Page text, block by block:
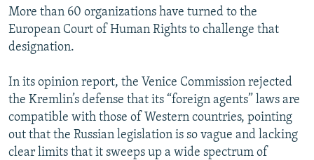
More than 60 organizations have turned to the
European Court of Human Rights to challenge that
designation.
In its opinion report, the Venice Commission rejected
the Kremlin’s defense that its “foreign agents” laws are
compatible with those of Western countries, pointing
out that the Russian legislation is so vague and lacking
clear limits that it sweeps up a wide spectrum of